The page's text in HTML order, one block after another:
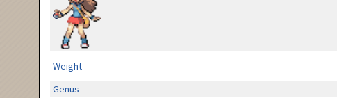
Weight
Genus